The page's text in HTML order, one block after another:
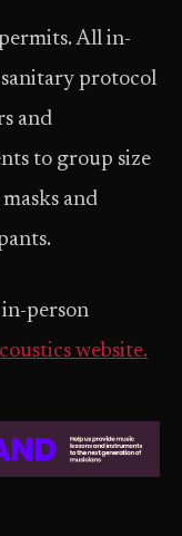
All in-
protocol
and
to group size
and
person
website.